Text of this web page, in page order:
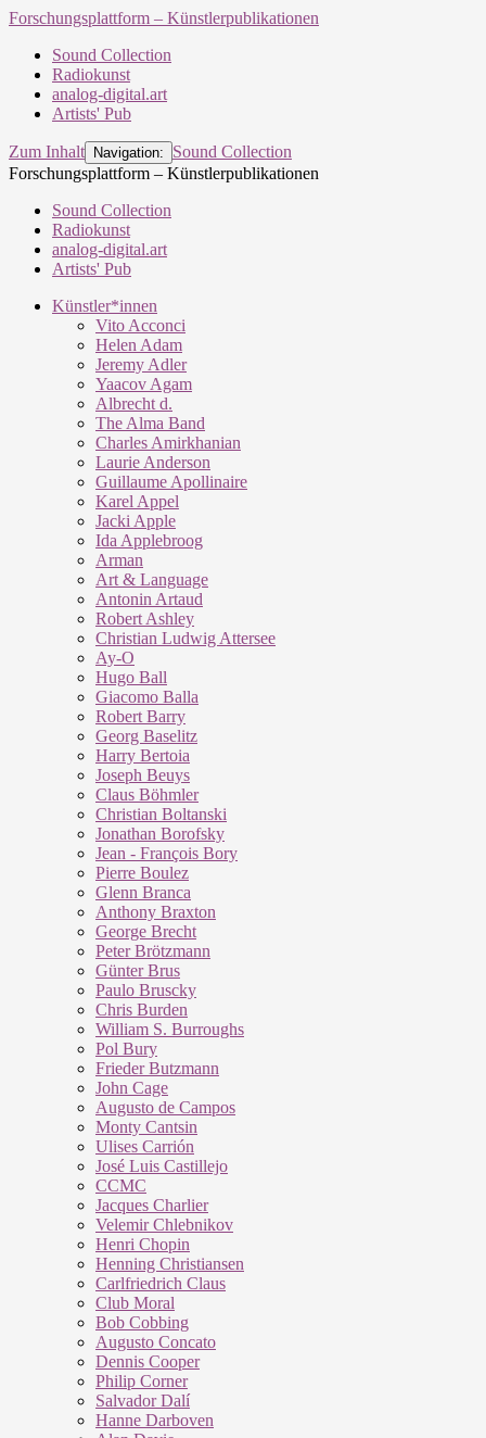
Forschungsplattform – Künstlerpublikationen
Sound Collection
Radiokunst
analog-digital.art
Artists' Pub
Zum Inhalt Navigation:
Sound Collection
Forschungsplattform – Künstlerpublikationen
Sound Collection
Radiokunst
analog-digital.art
Artists' Pub
Künstler*innen
Vito Acconci
Helen Adam
Jeremy Adler
Yaacov Agam
Albrecht d.
The Alma Band
Charles Amirkhanian
Laurie Anderson
Guillaume Apollinaire
Karel Appel
Jacki Apple
Ida Applebroog
Arman
Art & Language
Antonin Artaud
Robert Ashley
Christian Ludwig Attersee
Ay-O
Hugo Ball
Giacomo Balla
Robert Barry
Georg Baselitz
Harry Bertoia
Joseph Beuys
Claus Böhmler
Christian Boltanski
Jonathan Borofsky
Jean - François Bory
Pierre Boulez
Glenn Branca
Anthony Braxton
George Brecht
Peter Brötzmann
Günter Brus
Paulo Bruscky
Chris Burden
William S. Burroughs
Pol Bury
Frieder Butzmann
John Cage
Augusto de Campos
Monty Cantsin
Ulises Carrión
José Luis Castillejo
CCMC
Jacques Charlier
Velemir Chlebnikov
Henri Chopin
Henning Christiansen
Carlfriedrich Claus
Club Moral
Bob Cobbing
Augusto Concato
Dennis Cooper
Philip Corner
Salvador Dalí
Hanne Darboven